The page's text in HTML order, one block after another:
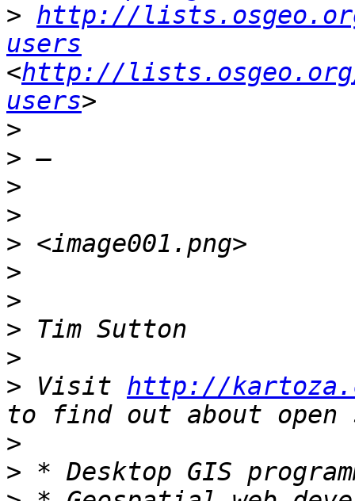
> http://
users
<http://
users
>
>
>
>
>
>
>
>
>
> Visit http://
>
>